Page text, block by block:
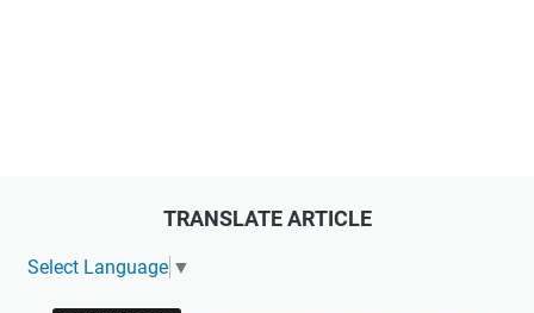
TRANSLATE ARTICLE
Select Language ▼